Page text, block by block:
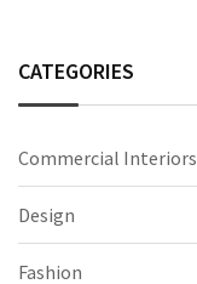
CATEGORIES
Commercial Interiors
Design
Fashion